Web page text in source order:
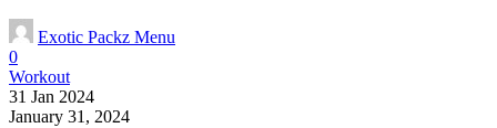
Exotic Packz Menu
0
Workout
31 Jan 2024
January 31, 2024